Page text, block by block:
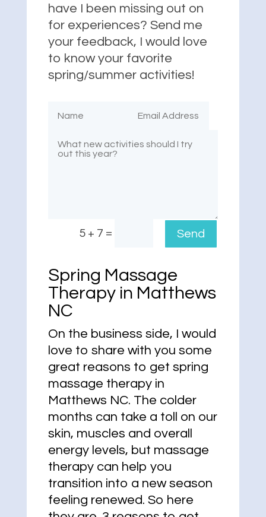
have I been missing out on
for experiences? Send me
your feedback, I would love
to know your favorite
spring/summer activities!
5 + 7 = Send
Spring Massage
Therapy in Matthews
NC
On the business side, I would
love to share with you some
great reasons to get spring
massage therapy in
Matthews NC. The colder
months can take a toll on our
skin, muscles and overall
energy levels, but massage
therapy can help you
transition into a new season
feeling renewed. So here